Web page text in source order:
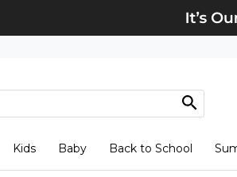
Kids Baby Back to School